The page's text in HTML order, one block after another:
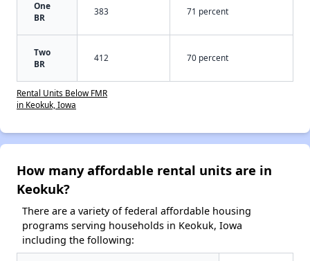
One
BR
383 71 percent
Two
BR
412 70 percent
Rental Units Below FMR
in Keokuk, Iowa
How many affordable rental units are in
Keokuk?
There are a variety of federal affordable housing
programs serving households in Keokuk, Iowa
including the following: